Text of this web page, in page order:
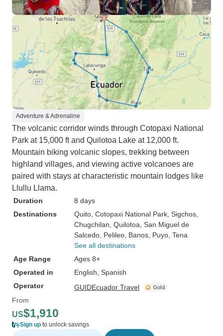
Adventure & Adrenaline
The volcanic corridor winds through Cotopaxi National
Park at 15,000 ft and Quilotoa Lake at 12,000 ft.
Mountain biking volcanic slopes, trekking between
highland villages, and viewing active volcanoes are
paired with stays at characteristic mountain lodges like
Llullu Llama.
Duration
8 days
Destinations
Quito , Cotopaxi National Park , Sigchos
Chugchilan , Quilotoa , San Miguel de
Salcedo , Pelileo , Banos , Puyo , Tena
See all destinations
Age Range
Ages 8+
Operated in
English, Spanish
Operator
GUIDEcuador Travel
From
US$1,910
Sign up to unlock savings